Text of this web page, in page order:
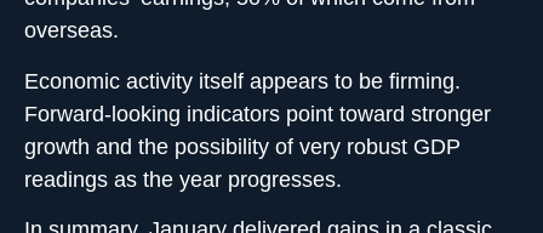
overseas.
Economic activity itself appears to be firming.
Forward-looking indicators point toward stronger
growth and the possibility of very robust GDP
readings as the year progresses.